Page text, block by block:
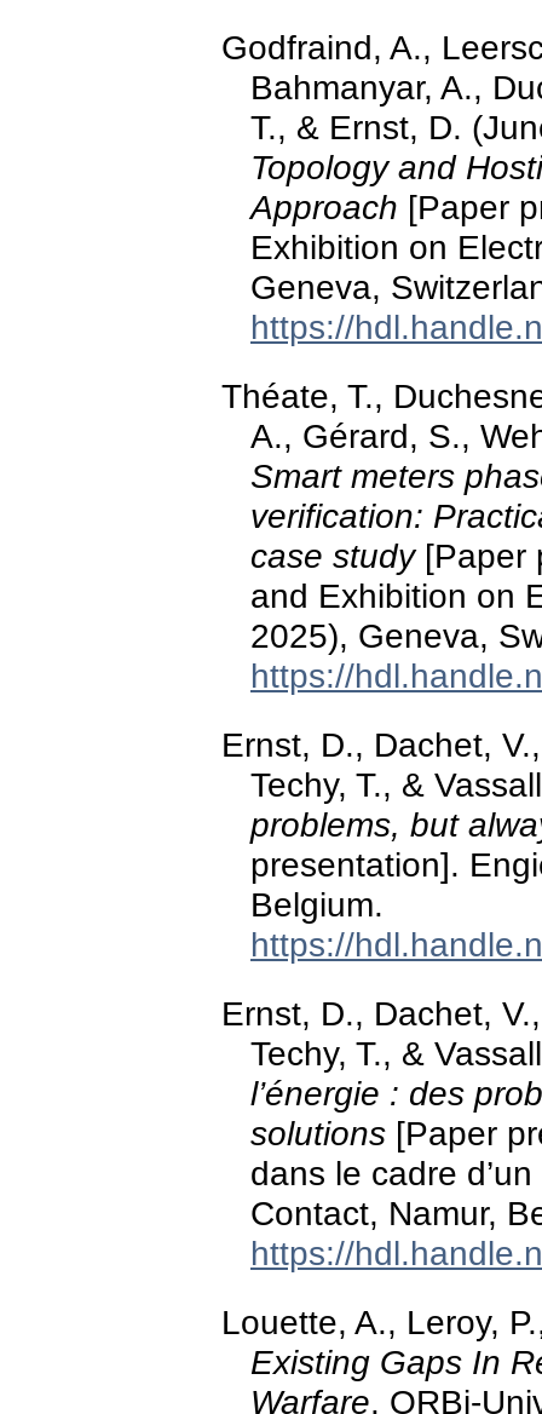
Godfraind, A.,
Bahmanyar, A.,
T., & Ernst, D.
Topology and
Approach [Paper
Exhibition on
Geneva,
https://
Théate, T.,
A., Gérard, S.,
Smart meters
verification:
case study[Paper
and Exhibition on
2025), Geneva,
https://
Ernst, D., Dachet,
Techy, T., &
problems, but
presentation].
Belgium.
https://
Ernst, D., Dachet,
Techy, T., &
l’énergie : des
solutions [Paper
dans le cadre
Contact, Namur,
https://
Louette, A., Leroy,
Existing Gaps In
Warfare. ORBi-